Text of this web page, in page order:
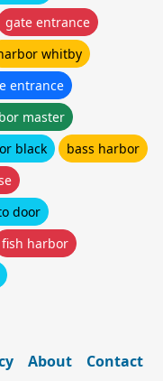
gate entrance
whitby
entrance
master
black
bass harbor
door
fish harbor
About Contact